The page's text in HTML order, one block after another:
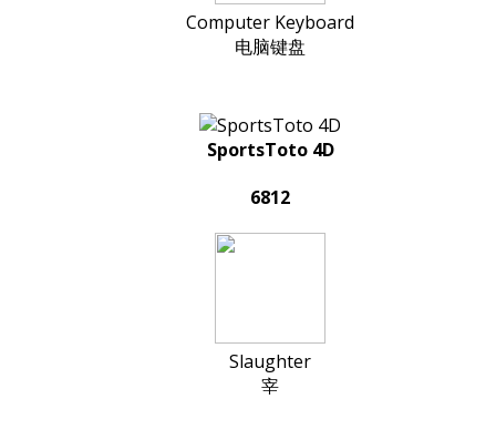
Computer Keyboard
电脑键盘
SportsToto 4D
6812
Slaughter
宰